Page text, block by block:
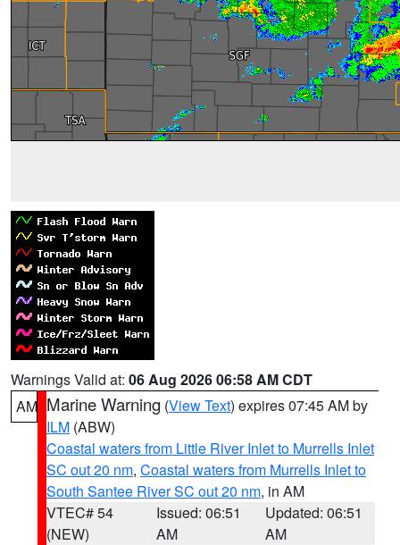
Warnings Valid at: 06 Aug 2026 06:58 AM CDT
AM Marine Warning (View Text) expires 07:45 AM by
ILM (ABW)
Coastal waters from Little River Inlet to Murrells Inlet
SC out 20 nm, Coastal waters from Murrells Inlet to
South Santee River SC out 20 nm, in AM
VTEC# 54
(NEW)
Issued: 06:51
AM
Updated: 06:51
AM